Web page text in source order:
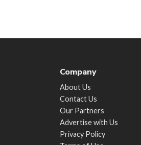
Company
About Us
Contact Us
Our Partners
Advertise with Us
Privacy Policy